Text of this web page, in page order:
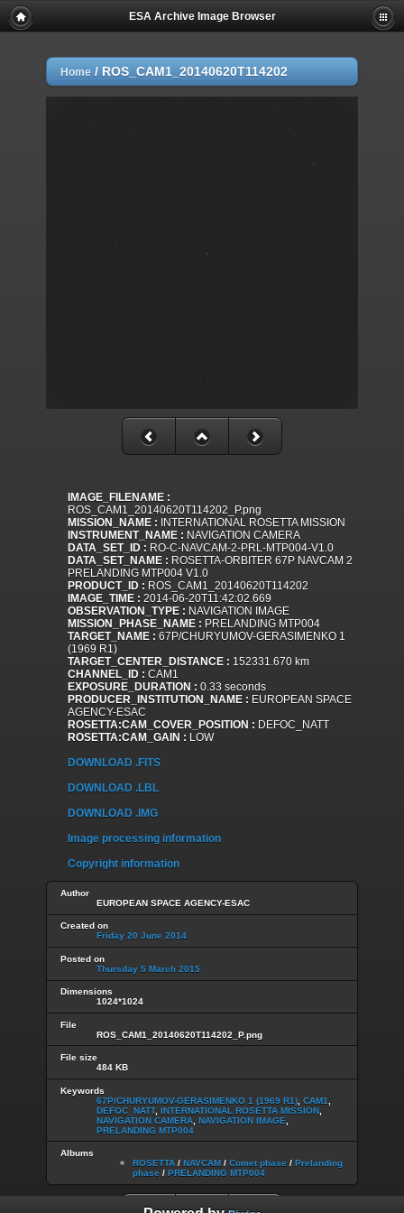
ESA Archive Image Browser
Home / ROS_CAM1_20140620T114202
IMAGE_FILENAME :
ROS_CAM1_20140620T114202_P.png
MISSION_NAME : INTERNATIONAL ROSETTA MISSION
INSTRUMENT_NAME : NAVIGATION CAMERA
DATA_SET_ID : RO-C-NAVCAM-2-PRL-MTP004-V1.0
DATA_SET_NAME : ROSETTA-ORBITER 67P NAVCAM 2
PRELANDING MTP004 V1.0
PRODUCT_ID : ROS_CAM1_20140620T114202
IMAGE_TIME : 2014-06-20T11:42:02.669
OBSERVATION_TYPE : NAVIGATION IMAGE
MISSION_PHASE_NAME : PRELANDING MTP004
TARGET_NAME : 67P/CHURYUMOV-GERASIMENKO 1
(1969 R1)
TARGET_CENTER_DISTANCE : 152331.670 km
CHANNEL_ID : CAM1
EXPOSURE_DURATION : 0.33 seconds
PRODUCER_INSTITUTION_NAME : EUROPEAN SPACE
AGENCY-ESAC
ROSETTA:CAM_COVER_POSITION : DEFOC_NATT
ROSETTA:CAM_GAIN : LOW
DOWNLOAD .FITS
DOWNLOAD .LBL
DOWNLOAD .IMG
Image processing information
Copyright information
Author
EUROPEAN SPACE AGENCY-ESAC
Created on
Friday 20 June 2014
Posted on
Thursday 5 March 2015
Dimensions
1024*1024
File
ROS_CAM1_20140620T114202_P.png
File size
484 KB
Keywords
67P/CHURYUMOV-GERASIMENKO 1 (1969 R1) CAM1
DEFOC_NATT, INTERNATIONAL ROSETTA MISSION
NAVIGATION CAMERA NAVIGATION IMAGE
PRELANDING MTP004
Albums
ROSETTA / NAVCAM / Comet phase / Prelanding
phase / PRELANDING MTP004